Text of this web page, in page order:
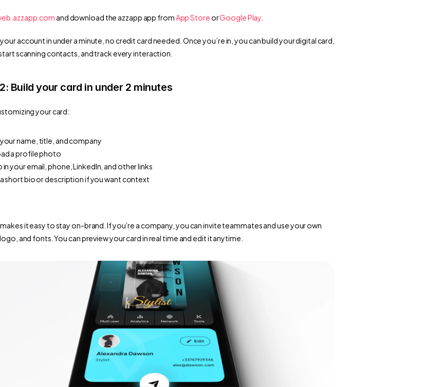
and download the azzapp app from App Store or Google Play.
account in under a minute, no credit card needed. Once you’re in, you can build your digital card,
scanning contacts, and track every interaction.
Build your card in under 2 minutes
your card:
name, title, and company
a profile photo
in your email, phone, LinkedIn, and other links
short bio or description if you want context
it easy to stay on-brand. If you’re a company, you can invite teammates and use your own
and fonts. You can preview your card in real time and edit it anytime.